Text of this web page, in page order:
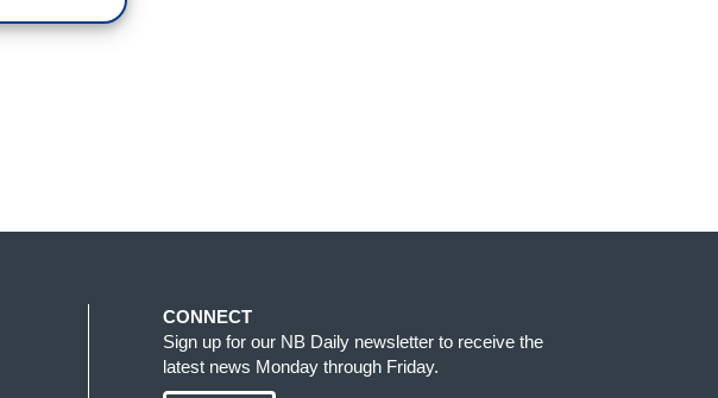
CONNECT
Sign up for our NB Daily newsletter to receive the
latest news Monday through Friday.